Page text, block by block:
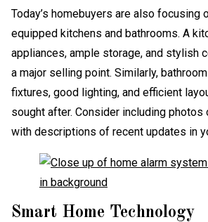
Today’s homebuyers are also focusing
equipped kitchens and bathrooms. A
appliances, ample storage, and stylish
a major selling point. Similarly,
fixtures, good lighting, and efficient
sought after. Consider including
with descriptions of recent updates in
Smart Home Technology